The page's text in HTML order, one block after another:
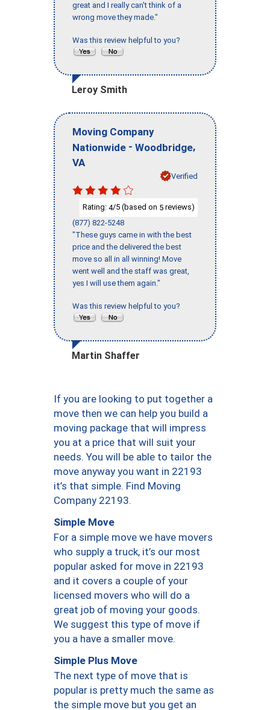
great and I really can't think of a
wrong move they made."
Was this review helpful to you?
Leroy Smith
Moving Company
Nationwide - Woodbridge,
VA
Verified
Rating: 4/5 (based on 5 reviews)
(877) 822-5248
"These guys came in with the best
price and the delivered the best
move so all in all winning! Move
went well and the staff was great,
yes I will use them again."
Was this review helpful to you?
Martin Shaffer
If you are looking to put together a
move then we can help you build a
moving package that will impress
you at a price that will suit your
needs. You will be able to tailor the
move anyway you want in 22193
it’s that simple. Find Moving
Company 22193.
Simple Move
For a simple move we have movers
who supply a truck, it’s our most
popular asked for move in 22193
and it covers a couple of your
licensed movers who will do a
great job of moving your goods.
We suggest this type of move if
you a have a smaller move.
Simple Plus Move
The next type of move that is
popular is pretty much the same as
the simple move but you get an